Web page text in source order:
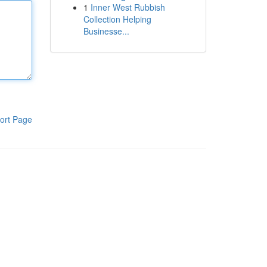
Page
1 Inner West Rubbish
Collection Helping
Businesse...